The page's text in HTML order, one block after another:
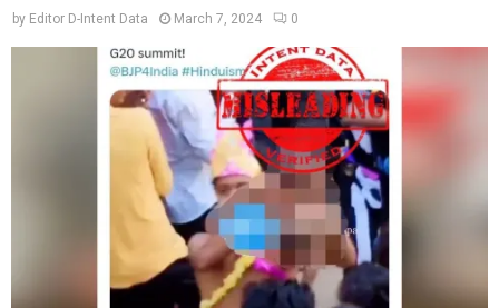
by Editor D-Intent Data March 7, 2024 0